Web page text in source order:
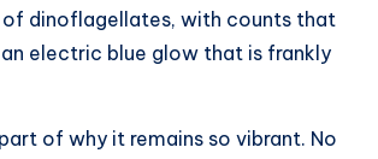
dinoflagellates, with counts that
electric blue glow that is frankly
of why it remains so vibrant. No